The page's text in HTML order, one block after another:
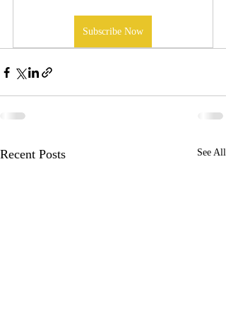
Subscribe Now
Recent Posts See All